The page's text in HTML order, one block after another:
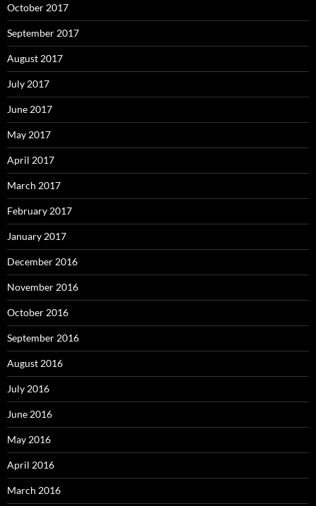
October 2017
September 2017
August 2017
July 2017
June 2017
May 2017
April 2017
March 2017
February 2017
January 2017
December 2016
November 2016
October 2016
September 2016
August 2016
July 2016
June 2016
May 2016
April 2016
March 2016